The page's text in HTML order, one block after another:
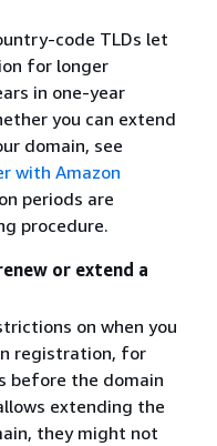
code TLDs let
for longer
in one-year
you can extend
domain, see
with Amazon
periods are
procedure.
or extend a
on when you
registration, for
before the domain
extending the
they might not